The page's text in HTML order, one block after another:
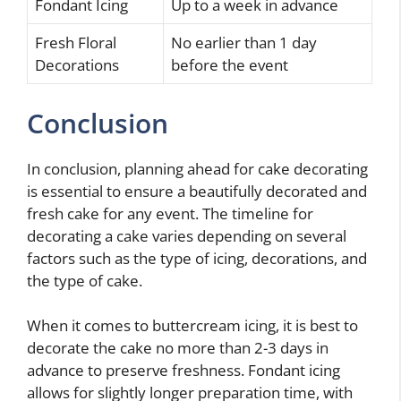
Fondant Icing
Up to a week in advance
Fresh Floral
Decorations
No earlier than 1 day
before the event
Conclusion
In conclusion, planning ahead for cake decorating
is essential to ensure a beautifully decorated and
fresh cake for any event. The timeline for
decorating a cake varies depending on several
factors such as the type of icing, decorations, and
the type of cake.
When it comes to buttercream icing, it is best to
decorate the cake no more than 2-3 days in
advance to preserve freshness. Fondant icing
allows for slightly longer preparation time, with